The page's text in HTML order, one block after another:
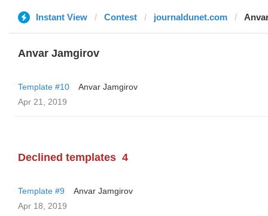
Instant View Contest journaldunet.com
Anvar Jamgirov
Template #10
Anvar Jamgirov
Apr 21, 2019
Declined templates 4
Template #9
Anvar Jamgirov
Apr 18, 2019